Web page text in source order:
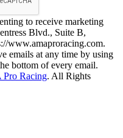
to receive marketing
Blvd., Suite B,
www.amaproracing.com.
emails at any time by using
bottom of every email.
Racing. All Rights